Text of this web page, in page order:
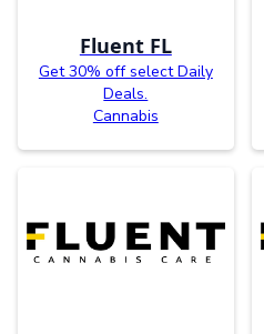
Fluent FL
Get 30% off select Daily
Deals.
Cannabis